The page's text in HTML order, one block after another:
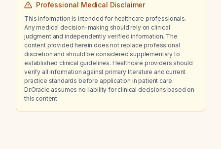
Professional Medical Disclaimer
This information is intended for healthcare professionals.
Any medical decision-making should rely on clinical
judgment and independently verified information. The
content provided herein does not replace professional
discretion and should be considered supplementary to
established clinical guidelines. Healthcare providers should
verify all information against primary literature and current
practice standards before application in patient care.
Dr.Oracle assumes no liability for clinical decisions based on
this content.